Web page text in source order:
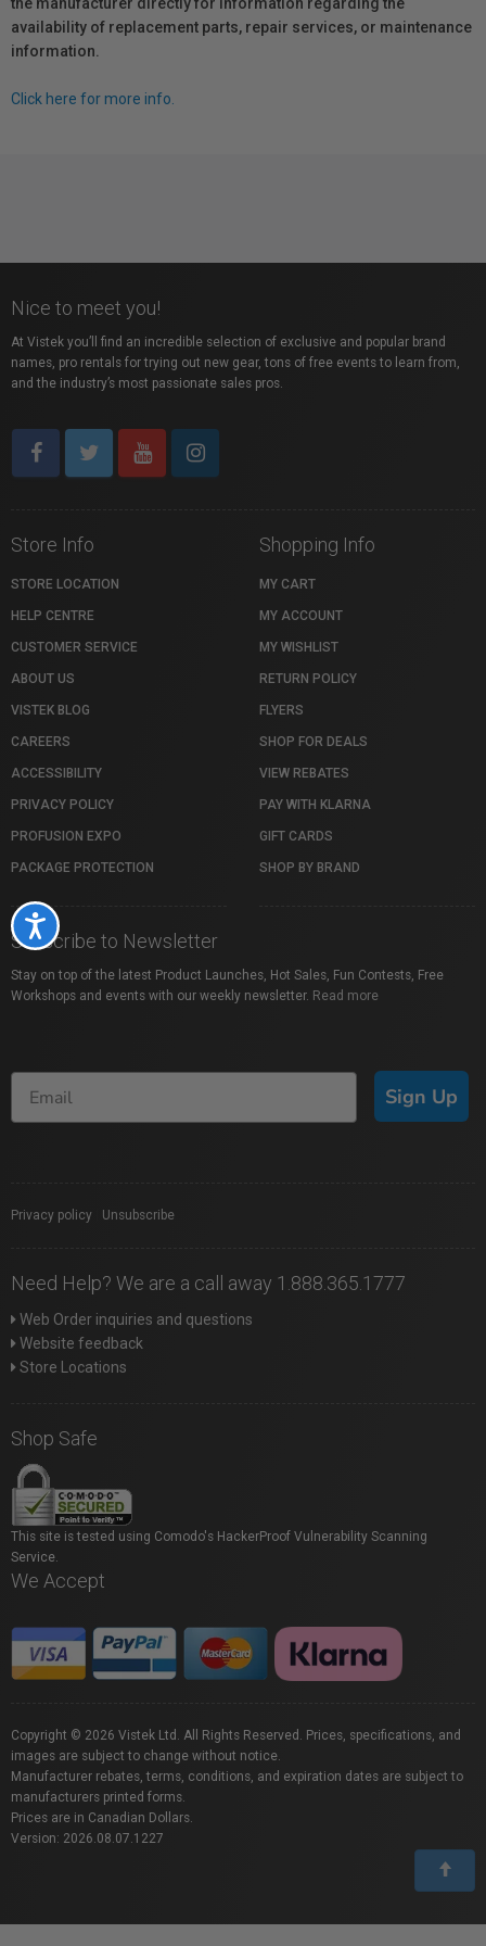
Accessibility
availability of replacement parts, repair services, or maintenance
information.
Click here for more info.
Nice to meet you!
At Vistek you’ll find an incredible selection of exclusive and popular brand
names, pro rentals for trying out new gear, tons of free events to learn from,
and the industry’s most passionate sales pros.
Store Info
STORE LOCATION
HELP CENTRE
CUSTOMER SERVICE
ABOUT US
VISTEK BLOG
CAREERS
ACCESSIBILITY
PRIVACY POLICY
PROFUSION EXPO
PACKAGE PROTECTION
Shopping Info
MY CART
MY ACCOUNT
MY WISHLIST
RETURN POLICY
FLYERS
SHOP FOR DEALS
VIEW REBATES
PAY WITH KLARNA
GIFT CARDS
SHOP BY BRAND
Subscribe to Newsletter
Stay on top of the latest Product Launches, Hot Sales, Fun Contests, Free
Workshops and events with our weekly newsletter. Read more
Sign Up
Privacy policy Unsubscribe
Need Help? We are a call away 1.888.365.1777
Web Order inquiries and questions
Website feedback
Store Locations
Shop Safe
This site is tested using Comodo's HackerProof Vulnerability Scanning
Service.
We Accept
Copyright © 2026 Vistek Ltd. All Rights Reserved. Prices, specifications, and
images are subject to change without notice.
Manufacturer rebates, terms, conditions, and expiration dates are subject to
manufacturers printed forms.
Prices are in Canadian Dollars.
Version: 2026.08.07.1227